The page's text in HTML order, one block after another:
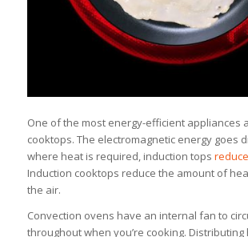
One of the most energy-efficient appliances
cooktops. The electromagnetic energy goes
where heat is required, induction tops
Induction cooktops reduce the amount of
the air.
Convection ovens have an internal fan to
throughout when you’re cooking. Distributing